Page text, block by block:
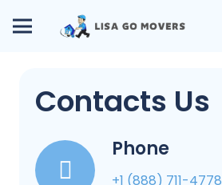
Contacts Us
Phone
+1 (888) 711-4778